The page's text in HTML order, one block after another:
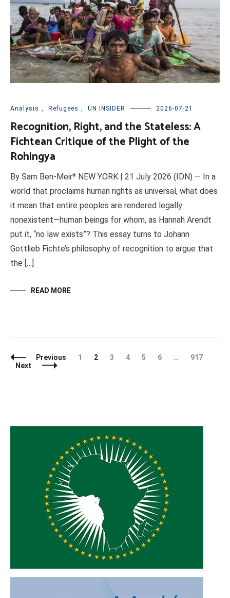
Analysis Refugees UN INSIDER 2026-07-21
Recognition, Right, and the Stateless: A
Fichtean Critique of the Plight of the
Rohingya
By Sam Ben-Meir* NEW YORK | 21 July 2026 (IDN) — In a
world that proclaims human rights as universal, what does
it mean that entire peoples are rendered legally
nonexistent—human beings for whom, as Hannah Arendt
put it, “no law exists”? This essay turns to Johann
Gottlieb Fichte’s philosophy of recognition to argue that
the […]
READ MORE
Posts
Navigation
Previous Page
1 Page
2 Page
3 Page
4 Page
5 Page
6 … Page
917
Next